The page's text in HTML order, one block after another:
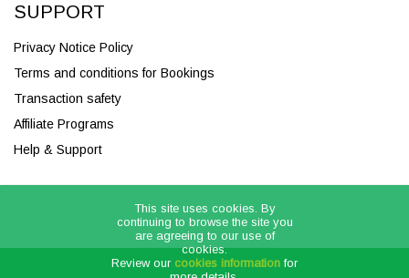
SUPPORT
Privacy Notice Policy
Terms and conditions for Bookings
Transaction safety
Affiliate Programs
Help & Support
This site uses cookies. By
continuing to browse the site you
are agreeing to our use of
cookies.
Review our cookies information for